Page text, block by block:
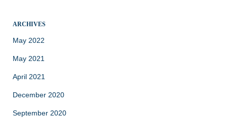
ARCHIVES
May 2022
May 2021
April 2021
December 2020
September 2020